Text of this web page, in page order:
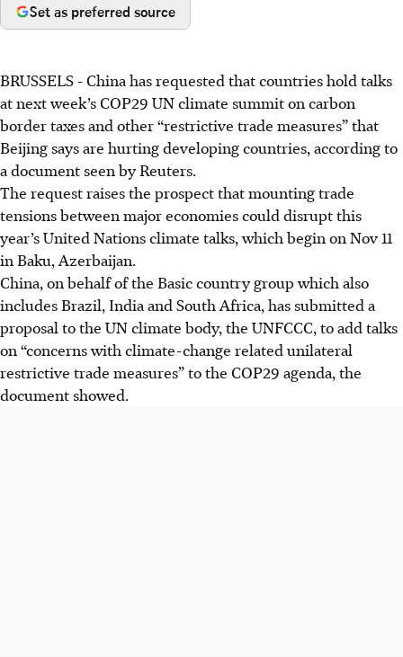
Set as preferred source
BRUSSELS -China has requested that countries hold talks
at next week’s COP29 UN climate summit on carbon
border taxes and other “restrictive trade measures” that
Beijing says are hurting developing countries, according to
a document seen by Reuters.
The request raises the prospect that mounting trade
tensions between major economies could disrupt this
year’s United Nations climate talks, which begin on Nov 11
in Baku, Azerbaijan.
China, on behalf of the Basic country group which also
includes Brazil, India and South Africa, has submitted a
proposal to the UN climate body, the UNFCCC, to add talks
on “concerns with climate-change related unilateral
restrictive trade measures” to the COP29 agenda, the
document showed.